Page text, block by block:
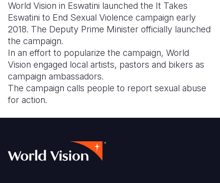
World Vision in Eswatini launched the It Takes
Eswatini to End Sexual Violence campaign early
2018. The Deputy Prime Minister officially launched
the campaign.
In an effort to popularize the campaign, World
Vision engaged local artists, pastors and bikers as
campaign ambassadors.
The campaign calls people to report sexual abuse
for action.